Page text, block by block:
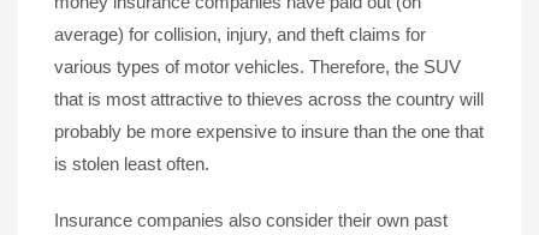
average) for collision, injury, and theft claims for
various types of motor vehicles. Therefore, the SUV
that is most attractive to thieves across the country will
probably be more expensive to insure than the one that
is stolen least often.
Insurance companies also consider their own past